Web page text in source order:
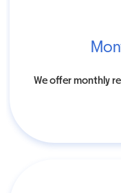
We offer monthly